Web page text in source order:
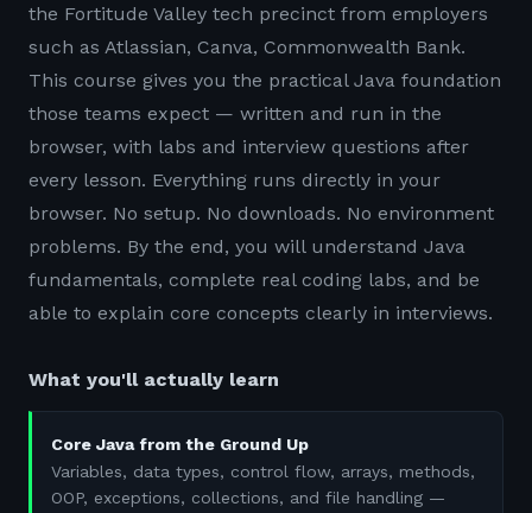
the Fortitude Valley tech precinct from employers
such as Atlassian, Canva, Commonwealth Bank.
This course gives you the practical Java foundation
those teams expect — written and run in the
browser, with labs and interview questions after
every lesson. Everything runs directly in your
browser. No setup. No downloads. No environment
problems. By the end, you will understand Java
fundamentals, complete real coding labs, and be
able to explain core concepts clearly in interviews.
What you'll actually learn
Core Java from the Ground Up
Variables, data types, control flow, arrays, methods,
OOP, exceptions, collections, and file handling —